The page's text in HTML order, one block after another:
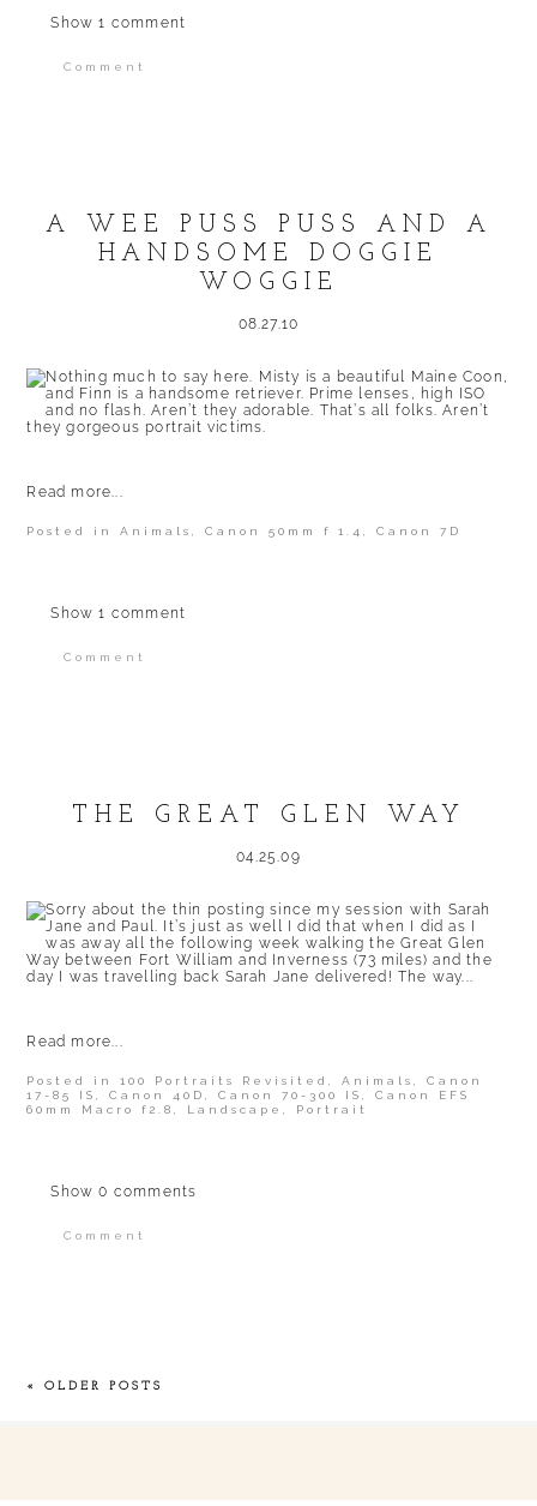
Show1 comment
Comment
A WEE PUSS PUSS AND A
HANDSOME DOGGIE
WOGGIE
08.27.10
Nothing much to say here. Misty is a beautiful Maine Coon,
and Finn is a handsome retriever. Prime lenses, high ISO
and no flash. Aren’t they adorable. That’s all folks. Aren’t
they gorgeous portrait victims.
Read more...
Posted inAnimals ,Canon 50mm f 1.4 ,Canon 7D
Show1 comment
Comment
POST COMMENT
THE GREAT GLEN WAY
04.25.09
Sorry about the thin posting since my session with Sarah
Jane and Paul. It’s just as well I did that when I did as I
was away all the following week walking the Great Glen
Way between Fort William and Inverness (73 miles) and the
day I was travelling back Sarah Jane delivered! The way...
Read more...
Posted in100 Portraits Revisited ,Animals ,Canon
17-85 IS
,Canon 40D ,Canon 70-300 IS ,Canon EFS
60mm Macro f2.8
Landscape Portrait
Show0 comments
Comment
« OLDER POSTS